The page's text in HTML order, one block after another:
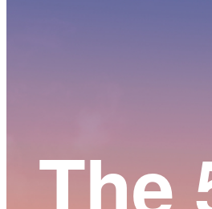
The